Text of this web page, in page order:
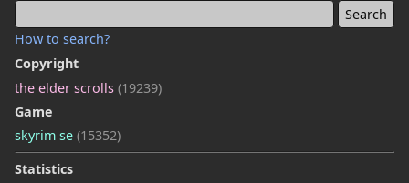
How to search?
Copyright
the elder scrolls (19239)
Game
skyrim se (15352)
Statistics